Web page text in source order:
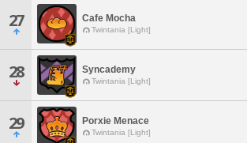
27 Cafe Mocha
Twintania [Light]
28 Syncademy
Twintania [Light]
29 Porxie Menace
Twintania [Light]